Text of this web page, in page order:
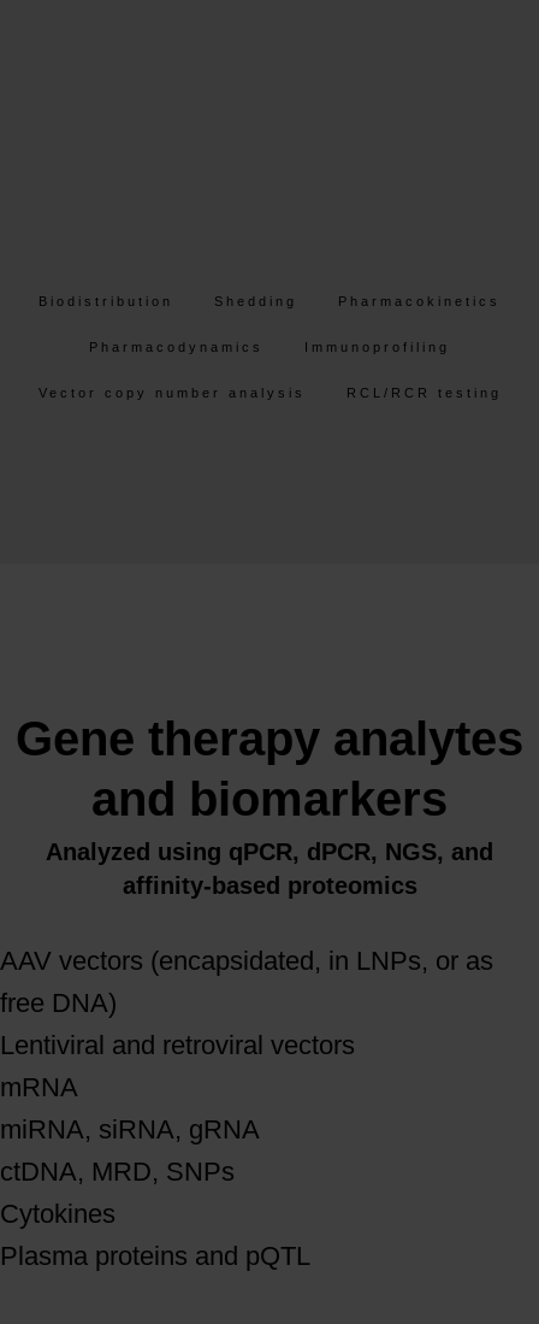
Biodistribution Shedding Pharmacokinetics
Pharmacodynamics Immunoprofiling
Vector copy number analysis RCL/RCR testing
Gene therapy analytes
and biomarkers
Analyzed using qPCR, dPCR, NGS, and
affinity-based proteomics
AAV vectors (encapsidated, in LNPs, or as
free DNA)
Lentiviral and retroviral vectors
mRNA
miRNA, siRNA, gRNA
ctDNA, MRD, SNPs
Cytokines
Plasma proteins and pQTL